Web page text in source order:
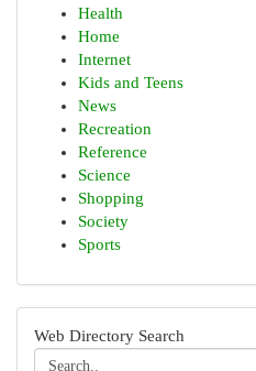
Health
Home
Internet
Kids and Teens
News
Recreation
Reference
Science
Shopping
Society
Sports
Web Directory Search